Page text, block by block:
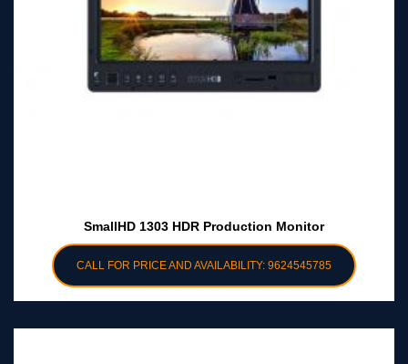
SmallHD 1303 HDR Production Monitor
CALL FOR PRICE AND AVAILABILITY: 9624545785